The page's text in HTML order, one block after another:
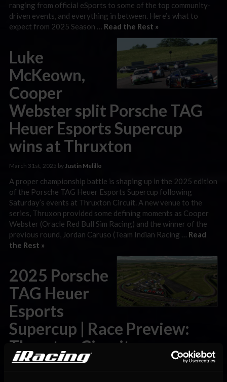
ranging from official eSports to some of the top community-
driven events, and everything in between. Here’s what to
expect from 2025 Season … Read the Rest »
Luke
McKeown,
Cooper
Webster split Porsche TAG
Heuer Esports Supercup
wins at Thruxton
March 31st, 2025 byJustin Melillo
A proper championship battle is shaping up in the 2025 edition
of the Porsche TAG Heuer Esports Supercup following
Saturday’s events at Thruxton Circuit. A new venue to the
series, Thruxon provided some defining moments as Cooper
Webster (Oracle Red Bull Sim Racing) and the winner of the
previous round, Jordan Caruso (Team Indian Racing … Read
the Rest »
2025 Porsche
TAG Heuer
Esports
Supercup | Race Preview:
Thruxton Circuit